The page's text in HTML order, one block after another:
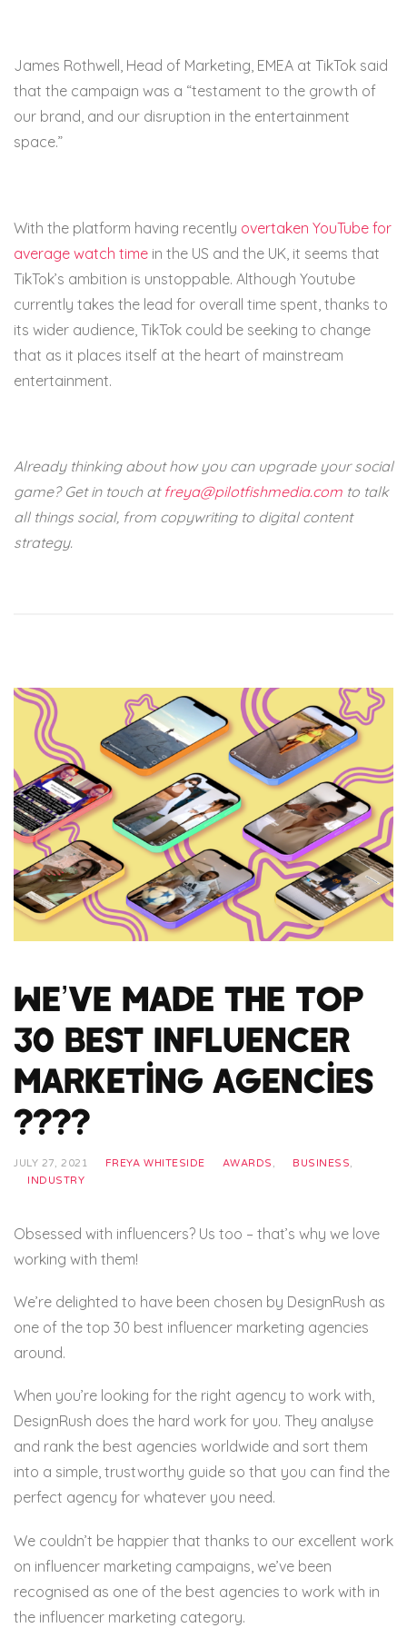
James Rothwell, Head of Marketing, EMEA at TikTok said
that the campaign was a “testament to the growth of
our brand, and our disruption in the entertainment
space.”
With the platform having recently overtaken YouTube for
average watch time in the US and the UK, it seems that
TikTok’s ambition is unstoppable. Although Youtube
currently takes the lead for overall time spent, thanks to
its wider audience, TikTok could be seeking to change
that as it places itself at the heart of mainstream
entertainment.
Already thinking about how you can upgrade your social
game? Get in touch at freya@pilotfishmedia.com to talk
all things social, from copywriting to digital content
strategy.
We’ve Made the Top
30 Best Influencer
Marketing Agencies
????
JULY 27, 2021 FREYA WHITESIDE AWARDS , BUSINESS,
INDUSTRY
Obsessed with influencers? Us too – that’s why we love
working with them!
We’re delighted to have been chosen by DesignRush as
one of the top 30 best influencer marketing agencies
around.
When you’re looking for the right agency to work with,
DesignRush does the hard work for you. They analyse
and rank the best agencies worldwide and sort them
into a simple, trustworthy guide so that you can find the
perfect agency for whatever you need.
We couldn’t be happier that thanks to our excellent work
on influencer marketing campaigns, we’ve been
recognised as one of the best agencies to work with in
the influencer marketing category.